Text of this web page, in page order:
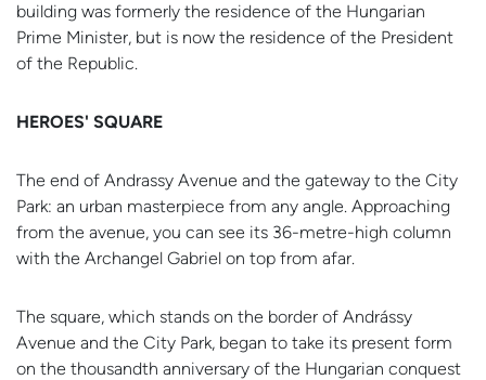
building was formerly the residence of the Hungarian
Prime Minister, but is now the residence of the President
of the Republic.
HEROES' SQUARE
The end of Andrassy Avenue and the gateway to the City
Park: an urban masterpiece from any angle. Approaching
from the avenue, you can see its 36-metre-high column
with the Archangel Gabriel on top from afar.
The square, which stands on the border of Andrássy
Avenue and the City Park, began to take its present form
on the thousandth anniversary of the Hungarian conquest